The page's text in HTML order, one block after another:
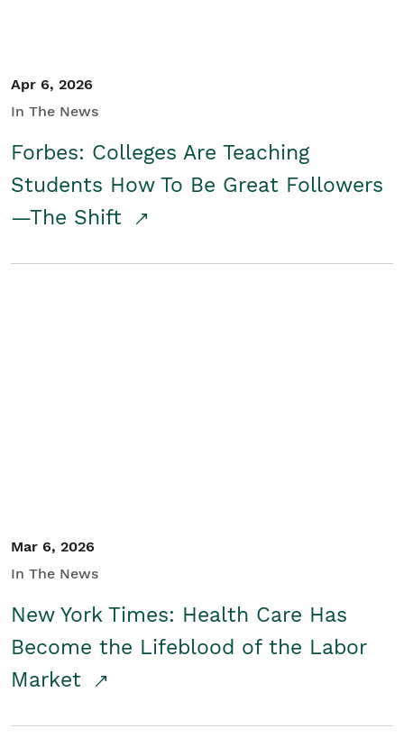
Apr 6, 2026
In The News
Forbes: Colleges Are Teaching
Students How To Be Great Followers
—The Shift
Mar 6, 2026
In The News
New York Times: Health Care Has
Become the Lifeblood of the Labor
Market